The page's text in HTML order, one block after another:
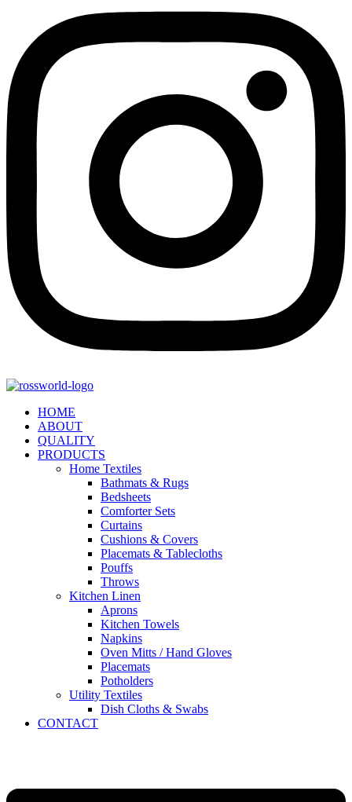
HOME
ABOUT
QUALITY
PRODUCTS
Home Textiles
Bathmats & Rugs
Bedsheets
Comforter Sets
Curtains
Cushions & Covers
Placemats & Tablecloths
Pouffs
Throws
Kitchen Linen
Aprons
Kitchen Towels
Napkins
Oven Mitts / Hand Gloves
Placemats
Potholders
Utility Textiles
Dish Cloths & Swabs
CONTACT